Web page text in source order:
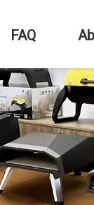
FAQ